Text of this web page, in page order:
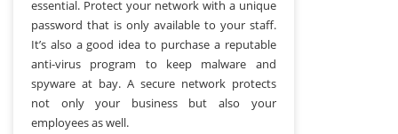
essential. Protect your network with a unique
password that is only available to your staff.
It’s also a good idea to purchase a reputable
anti-virus program to keep malware and
spyware at bay. A secure network protects
not only your business but also your
employees as well.